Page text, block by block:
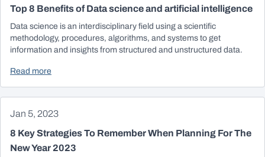
Top 8 Benefits of Data science and artificial intelligence
Data science is an interdisciplinary field using a scientific
methodology, procedures, algorithms, and systems to get
information and insights from structured and unstructured data.
Read more
Jan 5, 2023
8 Key Strategies To Remember When Planning For The
New Year 2023